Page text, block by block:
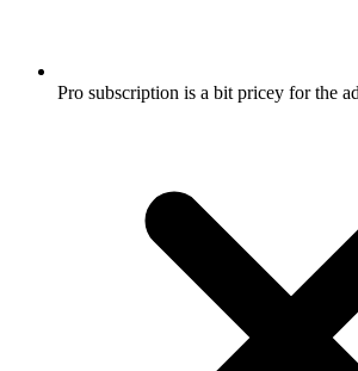
Pro subscription is a bit pricey for the